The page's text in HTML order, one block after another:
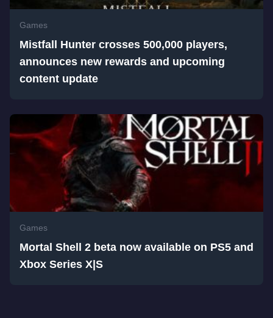
Games
Mistfall Hunter crosses 500,000 players,
announces new rewards and upcoming
content update
Games
Mortal Shell 2 beta now available on PS5 and
Xbox Series X|S